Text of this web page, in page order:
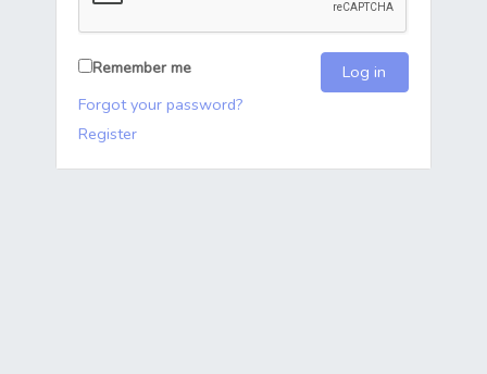
Remember me
Log in
Forgot your password?
Register